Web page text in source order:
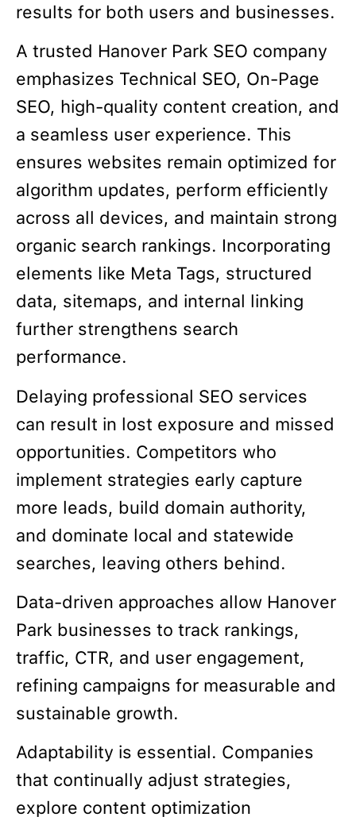
results for both users and businesses.
A trusted Hanover Park SEO company
emphasizes Technical SEO, On-Page
SEO, high-quality content creation, and
a seamless user experience. This
ensures websites remain optimized for
algorithm updates, perform efficiently
across all devices, and maintain strong
organic search rankings. Incorporating
elements like Meta Tags, structured
data, sitemaps, and internal linking
further strengthens search
performance.
Delaying professional SEO services
can result in lost exposure and missed
opportunities. Competitors who
implement strategies early capture
more leads, build domain authority,
and dominate local and statewide
searches, leaving others behind.
Data-driven approaches allow Hanover
Park businesses to track rankings,
traffic, CTR, and user engagement,
refining campaigns for measurable and
sustainable growth.
Adaptability is essential. Companies
that continually adjust strategies,
explore content optimization